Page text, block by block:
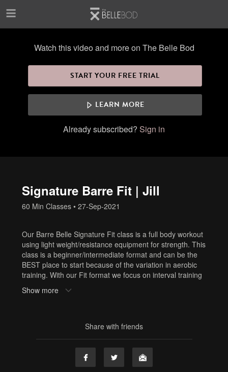
Watch this video and more on The Belle Bod
START YOUR FREE TRIAL
LEARN MORE
Already subscribed? Sign in
Signature Barre Fit | Jill
60 Min Classes • 27-Sep-2021
Our Barre Belle Signature Fit class is a full body workout
using light weight/resistance equipment for strength. This
class is a beginner/intermediate format and can be the
BEST place to start because of the variation in aerobic
training. With our Fit format we focus on interval training
which involves periods of maximal effort followed by
periods of recovery which can be done with breaks or
about mixing it up to keep your body guessing and keep
Equipment: squishy ball, resistance band, hand weights
Sweat Factor: 💧💧 Medium Cardio
Need Equipment? Or cute workout clothes? Shop here:
Show more
Share with friends